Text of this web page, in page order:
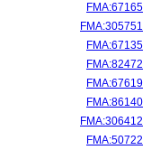
FMA:67165
FMA:305751
FMA:67135
FMA:82472
FMA:67619
FMA:86140
FMA:306412
FMA:50722